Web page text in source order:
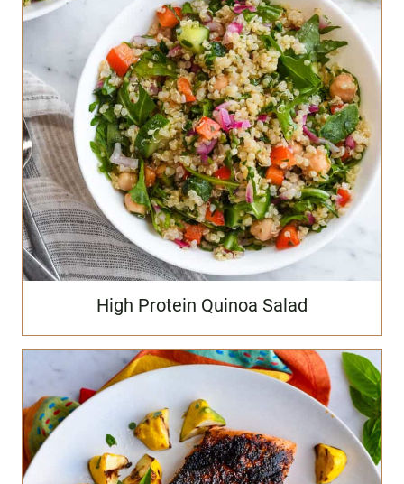
High Protein Quinoa Salad